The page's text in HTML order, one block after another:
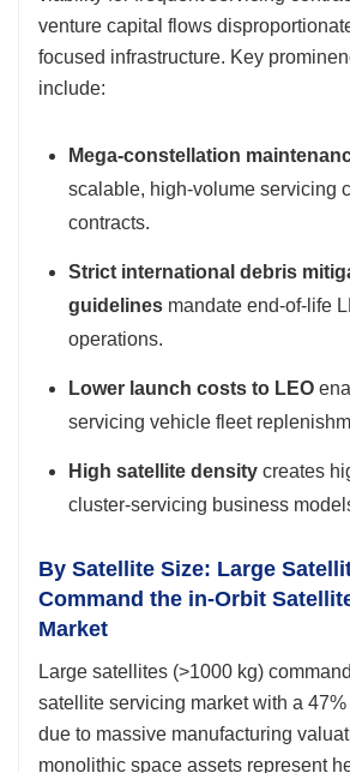
venture capital flows
focused infrastructure. Key
include:
Mega-constellation
scalable, high-volume servicing
contracts.
Strict international debris
guidelines mandate end-of-life
operations.
Lower launch costs to LEO
servicing vehicle fleet
High satellite density creates
cluster-servicing business
By Satellite Size: Large
Command the in-Orbit
Market
Large satellites (>1000 kg)
satellite servicing market with a
due to massive manufacturing
monolithic space assets represent